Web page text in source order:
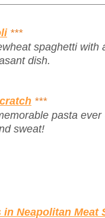
***
spaghetti with
dish.
***
pasta
sweat!
Neapolitan Meat